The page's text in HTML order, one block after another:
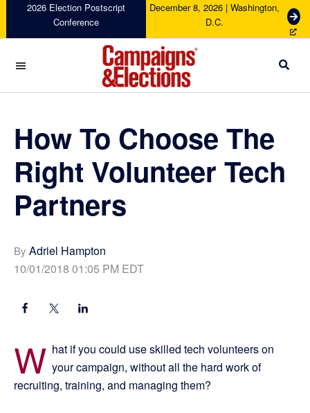
navigation
content
sidebar
2026 Election Postscript
Conference
December 8, 2026 | Washington,
D.C.
G
e
c
Campaigns
Elections
How To Choose The
Right Volunteer Tech
Partners
By Adriel Hampton
10/01/2018 01:05 PM EDT
W hat if you could use skilled tech volunteers on
your campaign, without all the hard work of
recruiting, training, and managing them?